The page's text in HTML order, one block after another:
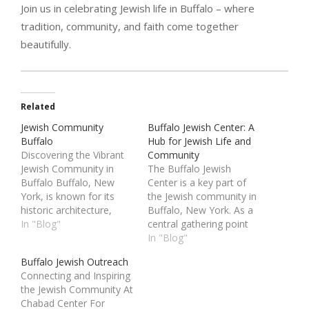
Join us in celebrating Jewish life in Buffalo – where
tradition, community, and faith come together
beautifully.
Related
Jewish Community
Buffalo
Discovering the Vibrant
Jewish Community in
Buffalo Buffalo, New
York, is known for its
historic architecture,
stunning waterfront, and
diverse population is a
thriving Jewish
Community Buffalo that
In "Blog"
Buffalo Jewish Center: A
Hub for Jewish Life and
Community
The Buffalo Jewish
Center is a key part of
the Jewish community in
Buffalo, New York. As a
central gathering point
for religious, educational,
In "Blog"
Buffalo Jewish Outreach
Connecting and Inspiring
the Jewish Community At
Chabad Center For